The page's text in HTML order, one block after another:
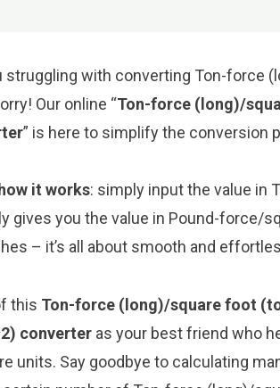
struggling with converting Ton-force
Our online “Ton-force (long)/
” is here to simplify the conversion
how it works: simply input the value in
gives you the value in Pound-force/
– it’s all about smooth and
this Ton-force (long)/square foot
converter as your best friend who
units. Say goodbye to calculating